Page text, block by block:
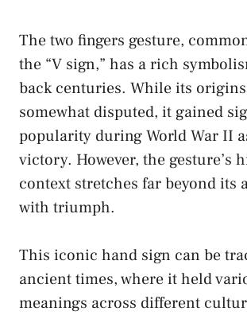
The two fingers gesture,
the “V sign,” has⁢ a rich
back centuries. While its
somewhat disputed,‍ it gained
⁤popularity during​ World War ‍II
victory. However, ‍the gesture’s
context stretches far beyond its
with triumph.
This iconic hand⁤ sign ⁣can be
⁣ancient times, where it​ held
⁤meanings across different